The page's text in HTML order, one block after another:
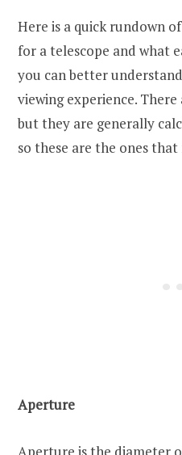
Here is a quick rundown
for a telescope and what
you can better
viewing experience.
but they are generally
so these are the ones
Aperture